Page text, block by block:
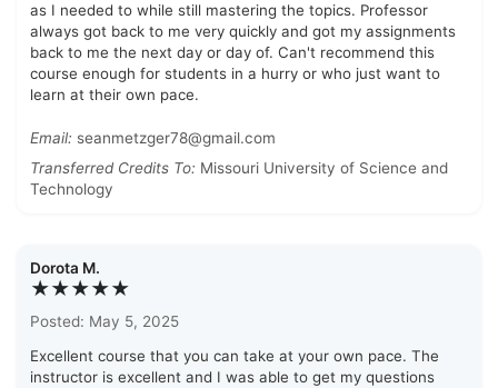
as I needed to while still mastering the topics. Professor
always got back to me very quickly and got my assignments
back to me the next day or day of. Can't recommend this
course enough for students in a hurry or who just want to
learn at their own pace.
Email: seanmetzger78@gmail.com
Transferred Credits To: Missouri University of Science and
Technology
Dorota M.
★★★★★
Posted: May 5, 2025
Excellent course that you can take at your own pace. The
instructor is excellent and I was able to get my questions